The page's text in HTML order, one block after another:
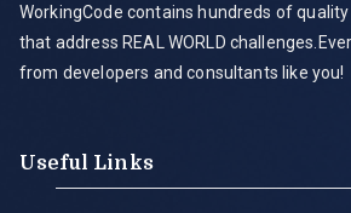
WorkingCode contains hundreds of
that address REAL WORLD
from developers and consultants like you!
Useful Links